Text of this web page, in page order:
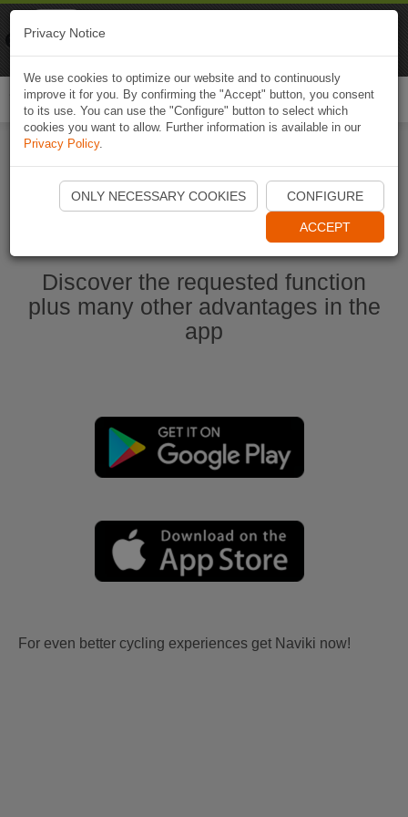
Start Naviki App
Discover the requested function
plus many other advantages in the
app
For even better cycling experiences get Naviki now!
Privacy Notice
We use cookies to optimize our website and to continuously
improve it for you. By confirming the "Accept" button, you consent
to its use. You can use the "Configure" button to select which
cookies you want to allow. Further information is available in our
Privacy Policy.
ONLY NECESSARY COOKIES CONFIGURE
ACCEPT
Naviki